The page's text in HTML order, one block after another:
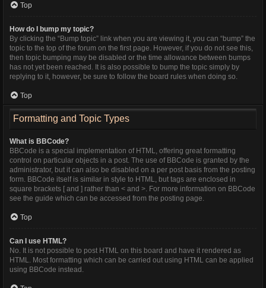
Top
How do I bump my topic?
By clicking the “Bump topic” link when you are viewing it, you can “bump” the
topic to the top of the forum on the first page. However, if you do not see this,
then topic bumping may be disabled or the time allowance between bumps
has not yet been reached. It is also possible to bump the topic simply by
replying to it, however, be sure to follow the board rules when doing so.
Top
Formatting and Topic Types
What is BBCode?
BBCode is a special implementation of HTML, offering great formatting
control on particular objects in a post. The use of BBCode is granted by the
administrator, but it can also be disabled on a per post basis from the posting
form. BBCode itself is similar in style to HTML, but tags are enclosed in
square brackets [ and ] rather than < and >. For more information on BBCode
see the guide which can be accessed from the posting page.
Top
Can I use HTML?
No. It is not possible to post HTML on this board and have it rendered as
HTML. Most formatting which can be carried out using HTML can be applied
using BBCode instead.